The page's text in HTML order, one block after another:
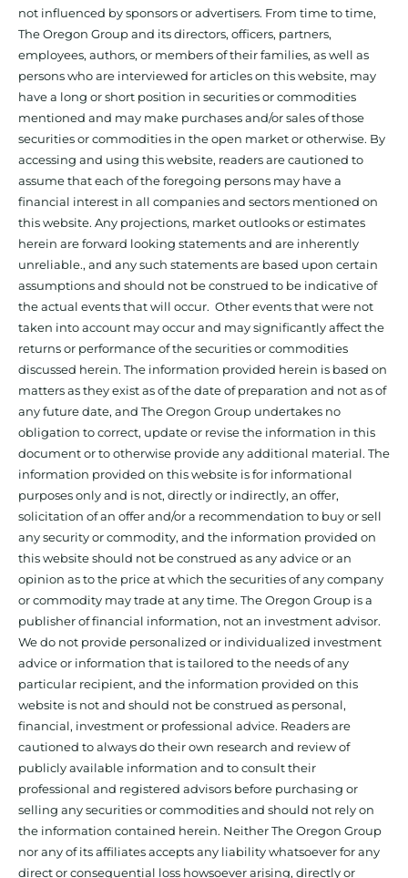
not influenced by sponsors or advertisers. From time to time,
The Oregon Group and its directors, officers, partners,
employees, authors, or members of their families, as well as
persons who are interviewed for articles on this website, may
have a long or short position in securities or commodities
mentioned and may make purchases and/or sales of those
securities or commodities in the open market or otherwise. By
accessing and using this website, readers are cautioned to
assume that each of the foregoing persons may have a
financial interest in all companies and sectors mentioned on
this website. Any projections, market outlooks or estimates
herein are forward looking statements and are inherently
unreliable., and any such statements are based upon certain
assumptions and should not be construed to be indicative of
the actual events that will occur. Other events that were not
taken into account may occur and may significantly affect the
returns or performance of the securities or commodities
discussed herein. The information provided herein is based on
matters as they exist as of the date of preparation and not as of
any future date, and The Oregon Group undertakes no
obligation to correct, update or revise the information in this
document or to otherwise provide any additional material. The
information provided on this website is for informational
purposes only and is not, directly or indirectly, an offer,
solicitation of an offer and/or a recommendation to buy or sell
any security or commodity, and the information provided on
this website should not be construed as any advice or an
opinion as to the price at which the securities of any company
or commodity may trade at any time. The Oregon Group is a
publisher of financial information, not an investment advisor.
We do not provide personalized or individualized investment
advice or information that is tailored to the needs of any
particular recipient, and the information provided on this
website is not and should not be construed as personal,
financial, investment or professional advice. Readers are
cautioned to always do their own research and review of
publicly available information and to consult their
professional and registered advisors before purchasing or
selling any securities or commodities and should not rely on
the information contained herein. Neither The Oregon Group
nor any of its affiliates accepts any liability whatsoever for any
direct or consequential loss howsoever arising, directly or